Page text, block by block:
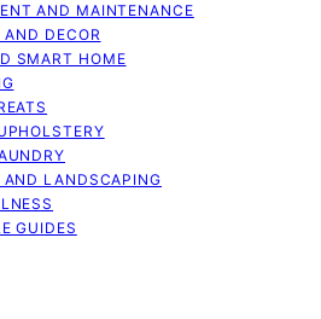
AND MAINTENANCE
AND DECOR
SMART HOME
LANDSCAPING
GUIDES